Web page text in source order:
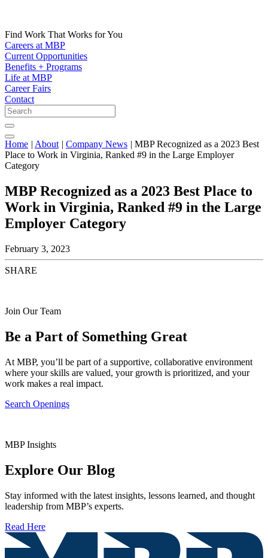
Find Work That Works for You
Careers at MBP
Current Opportunities
Benefits + Programs
Life at MBP
Career Fairs
Contact
Home | About | Company News | MBP Recognized as a 2023 Best
Place to Work in Virginia, Ranked #9 in the Large Employer
Category
MBP Recognized as a 2023 Best Place to
Work in Virginia, Ranked #9 in the Large
Employer Category
February 3, 2023
SHARE
Join Our Team
Be a Part of Something Great
At MBP, you’ll be part of a supportive, collaborative environment
where your skills are valued, your growth is prioritized, and your
work makes a real impact.
Search Openings
MBP Insights
Explore Our Blog
Stay informed with the latest insights, lessons learned, and thought
leadership from MBP’s experts.
Read Here